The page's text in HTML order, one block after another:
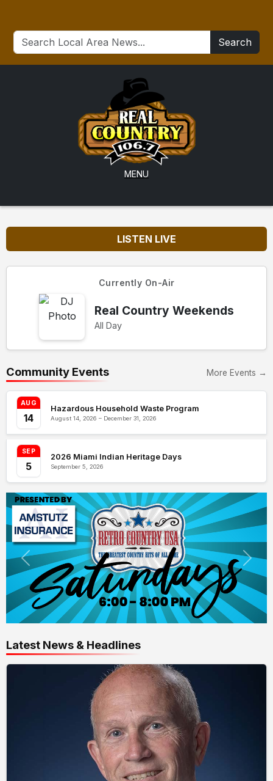
Search
MENU
LISTEN LIVE
Currently On-Air
Real Country Weekends
All Day
Community Events More Events →
AUG
14
Hazardous Household Waste Program
August 14, 2026 – December 31, 2026
SEP
5
2026 Miami Indian Heritage Days
September 5, 2026
Latest News & Headlines